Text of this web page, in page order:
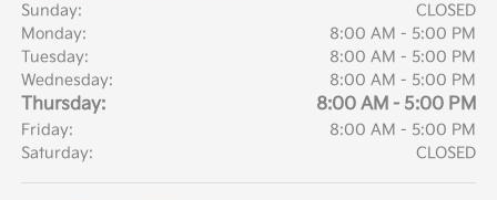
Sunday:
CLOSED
Monday:
8:00 AM - 5:00 PM
Tuesday:
8:00 AM - 5:00 PM
Wednesday:
8:00 AM - 5:00 PM
Thursday: 8:00 AM - 5:00 PM
Friday:
8:00 AM - 5:00 PM
Saturday:
CLOSED